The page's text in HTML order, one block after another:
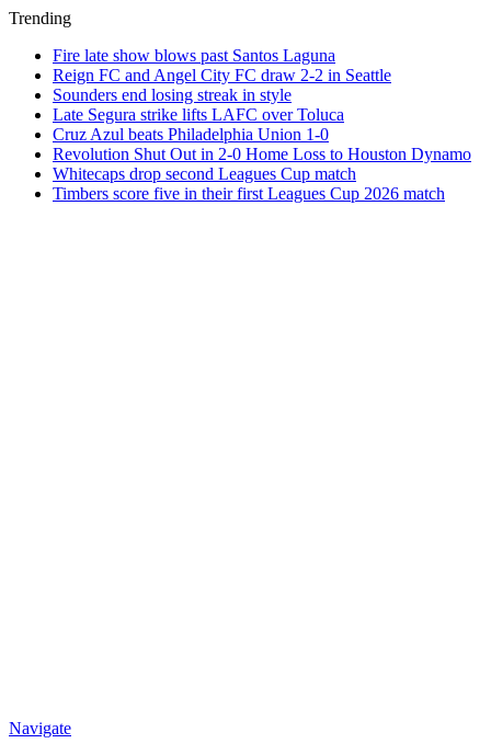
Trending
Fire late show blows past Santos Laguna
Reign FC and Angel City FC draw 2-2 in Seattle
Sounders end losing streak in style
Late Segura strike lifts LAFC over Toluca
Cruz Azul beats Philadelphia Union 1-0
Revolution Shut Out in 2-0 Home Loss to Houston Dynamo
Whitecaps drop second Leagues Cup match
Timbers score five in their first Leagues Cup 2026 match
Navigate